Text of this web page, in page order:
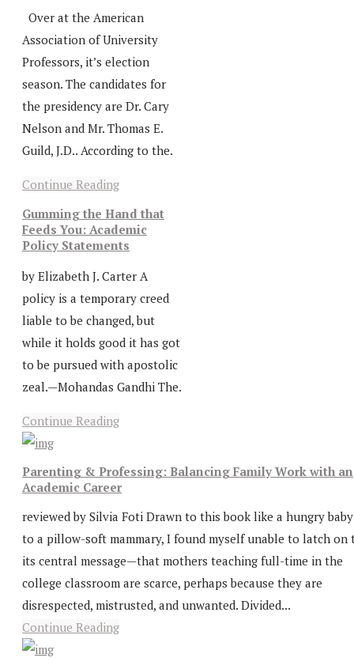
Over at the American
Association of University
Professors, it’s election
season. The candidates for
the presidency are Dr. Cary
Nelson and Mr. Thomas E.
Guild, J.D.. According to the.
Continue Reading
Gumming the Hand that
Feeds You: Academic
Policy Statements
by Elizabeth J. Carter A
policy is a temporary creed
liable to be changed, but
while it holds good it has got
to be pursued with apostolic
zeal.—Mohandas Gandhi The.
Continue Reading
Parenting & Professing: Balancing Family Work with an
Academic Career
reviewed by Silvia Foti Drawn to this book like a hungry baby
to a pillow-soft mammary, I found myself unable to latch on
its central message—that mothers teaching full-time in the
college classroom are scarce, perhaps because they are
disrespected, mistrusted, and unwanted. Divided...
Continue Reading